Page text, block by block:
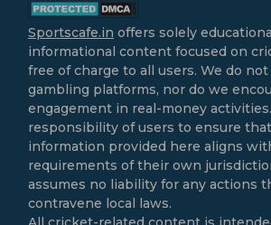
Sportscafe.in offers solely
informational content focused on
free of charge to all users. We do not
gambling platforms, nor do we
engagement in real-money
responsibility of users to ensure
information provided here aligns
requirements of their own
assumes no liability for any actions
contravene local laws.